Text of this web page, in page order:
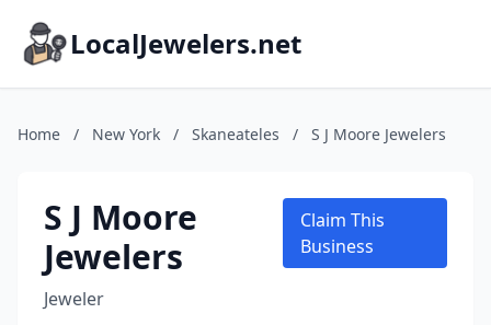
LocalJewelers.net
Home / New York / Skaneateles / S J Moore Jewelers
S J Moore
Jewelers
Jeweler
Claim This
Business